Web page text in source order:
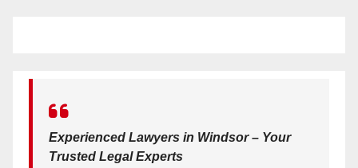
Experienced Lawyers in Windsor – Your
Trusted Legal Experts